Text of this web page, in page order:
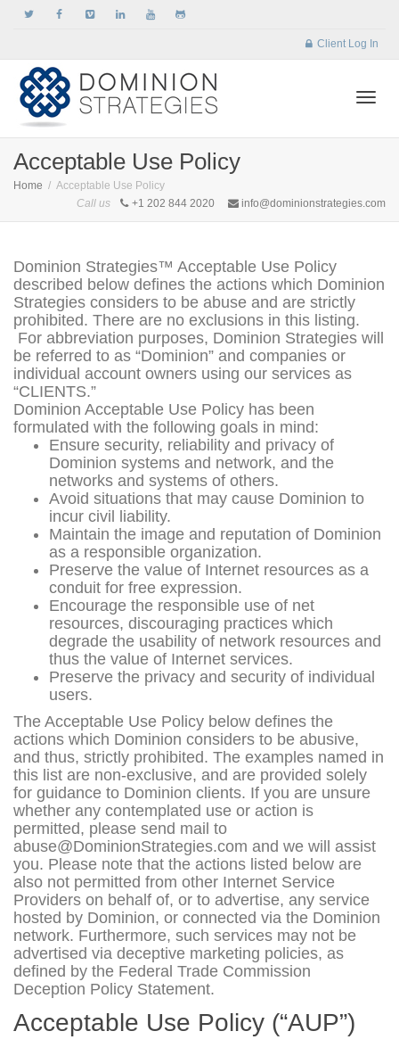
Client Log In
Acceptable Use Policy
Home
Acceptable Use Policy
Call us
+1 202 844 2020 info@dominionstrategies.com
Dominion Strategies™ Acceptable Use Policy
described below defines the actions which Dominion
Strategies considers to be abuse and are strictly
prohibited. There are no exclusions in this listing.
For abbreviation purposes, Dominion Strategies will
be referred to as “Dominion” and companies or
individual account owners using our services as
“CLIENTS.”
Dominion Acceptable Use Policy has been
formulated with the following goals in mind:
Ensure security, reliability and privacy of
Dominion systems and network, and the
networks and systems of others.
Avoid situations that may cause Dominion to
incur civil liability.
Maintain the image and reputation of Dominion
as a responsible organization.
Preserve the value of Internet resources as a
conduit for free expression.
Encourage the responsible use of net
resources, discouraging practices which
degrade the usability of network resources and
thus the value of Internet services.
Preserve the privacy and security of individual
users.
The Acceptable Use Policy below defines the
actions which Dominion considers to be abusive,
and thus, strictly prohibited. The examples named in
this list are non-exclusive, and are provided solely
for guidance to Dominion clients. If you are unsure
whether any contemplated use or action is
permitted, please send mail to
abuse@DominionStrategies.com and we will assist
you. Please note that the actions listed below are
also not permitted from other Internet Service
Providers on behalf of, or to advertise, any service
hosted by Dominion, or connected via the Dominion
network. Furthermore, such services may not be
advertised via deceptive marketing policies, as
defined by the Federal Trade Commission
Deception Policy Statement.
Acceptable Use Policy (“AUP”)